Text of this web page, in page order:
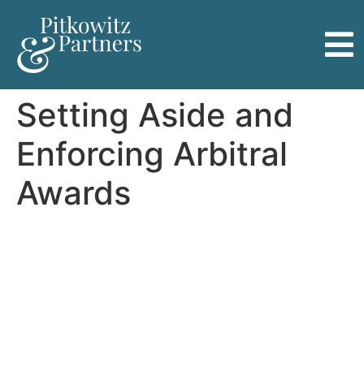
Setting Aside and
Enforcing Arbitral
Awards